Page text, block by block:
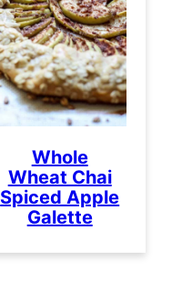
Whole
Wheat Chai
Spiced Apple
Galette